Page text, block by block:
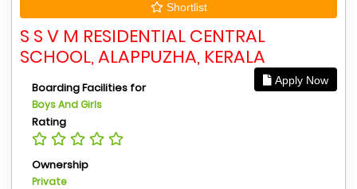
Shortlist
S S V M RESIDENTIAL CENTRAL
SCHOOL, ALAPPUZHA, KERALA
Apply Now
Boarding Facilities for
Boys And Girls
Rating
Ownership
Private